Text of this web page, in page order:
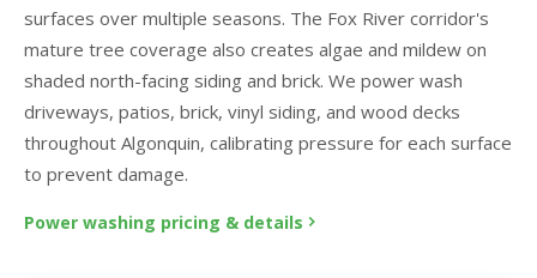
surfaces over multiple seasons. The Fox River corridor's
mature tree coverage also creates algae and mildew on
shaded north-facing siding and brick. We power wash
driveways, patios, brick, vinyl siding, and wood decks
throughout Algonquin, calibrating pressure for each surface
to prevent damage.
Power washing pricing & details